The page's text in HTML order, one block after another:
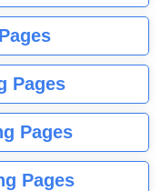
Pages
Pages
Pages